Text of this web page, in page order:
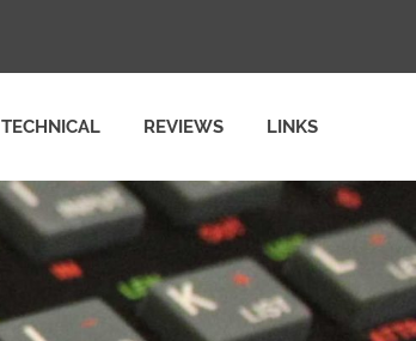
TECHNICAL REVIEWS LINKS